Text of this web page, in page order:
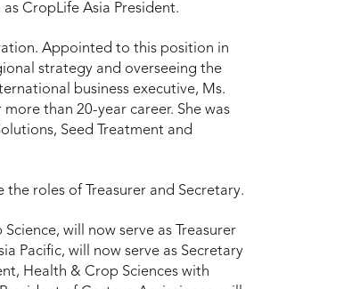
CropLife Asia President.
Appointed to this position in
strategy and overseeing the
business executive, Ms.
than 20-year career. She was
Seed Treatment and
roles of Treasurer and Secretary.
will now serve as Treasurer
Pacific, will now serve as Secretary
Health & Crop Sciences with